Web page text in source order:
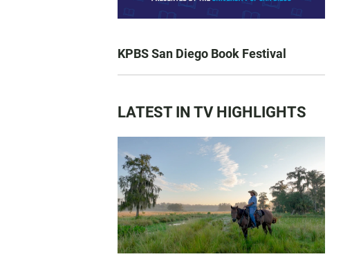
KPBS San Diego Book Festival
LATEST IN TV HIGHLIGHTS